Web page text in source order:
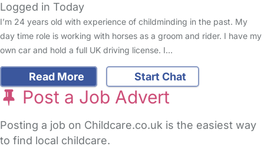
Logged in Today
I’m 24 years old with experience of childminding in the past. My
day time role is working with horses as a groom and rider. I have my
own car and hold a full UK driving license. I…
Read More Start Chat
Post a Job Advert
Posting a job on Childcare.co.uk is the easiest way
to find local childcare.